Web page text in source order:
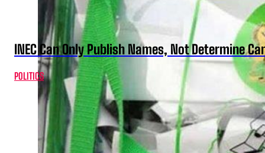
INEC Can Only Publish Names, Not Determine
POLITICS